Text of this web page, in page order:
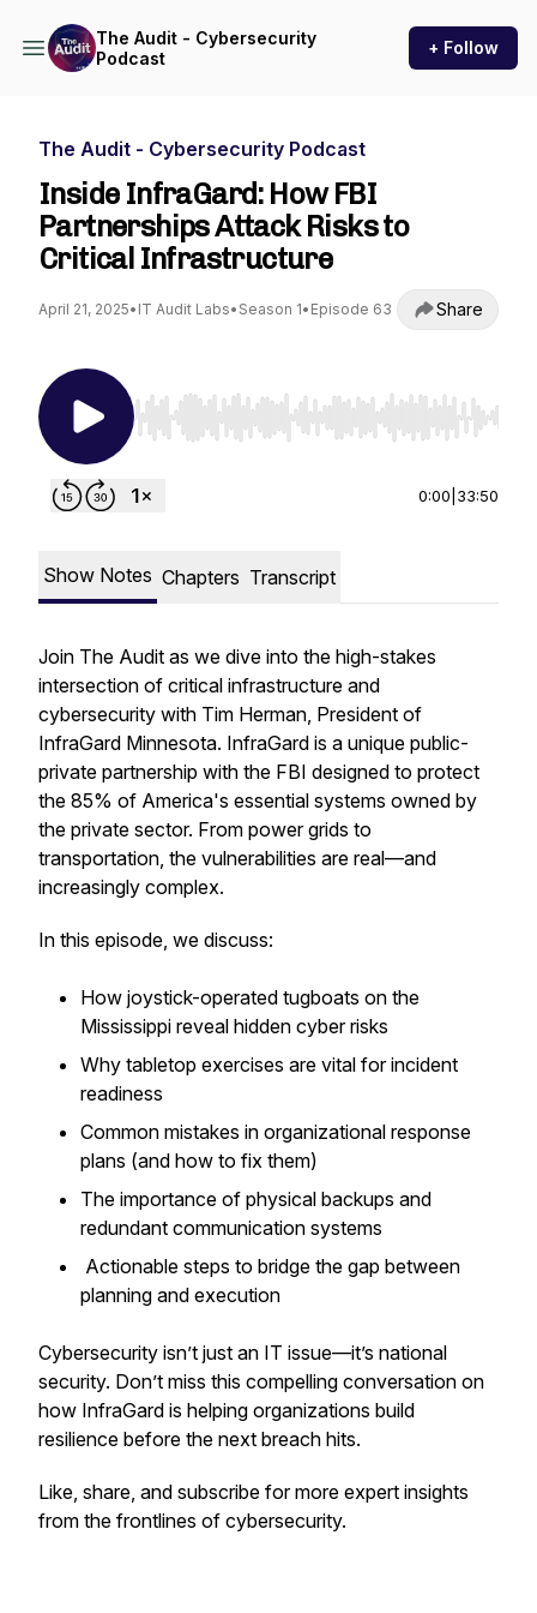
The Audit - Cybersecurity
Podcast
+ Follow
The Audit - Cybersecurity Podcast
Inside InfraGard: How FBI
Partnerships Attack Risks to
Critical Infrastructure
April 21, 2025• IT Audit Labs• Season 1• Episode 63 Share
Use Left/Right to seek, Home/End to jump to
0:00 33:50
Show Notes Chapters Transcript
Join The Audit as we dive into the high-stakes
intersection of critical infrastructure and
cybersecurity with Tim Herman, President of
InfraGard Minnesota. InfraGard is a unique public-
private partnership with the FBI designed to protect
the 85% of America's essential systems owned by
the private sector. From power grids to
transportation, the vulnerabilities are real—and
increasingly complex.
In this episode, we discuss:
How joystick-operated tugboats on the
Mississippi reveal hidden cyber risks
Why tabletop exercises are vital for incident
readiness
Common mistakes in organizational response
plans (and how to fix them)
The importance of physical backups and
redundant communication systems
Actionable steps to bridge the gap between
planning and execution
Cybersecurity isn’t just an IT issue—it’s national
security. Don’t miss this compelling conversation on
how InfraGard is helping organizations build
resilience before the next breach hits.
Like, share, and subscribe for more expert insights
from the frontlines of cybersecurity.